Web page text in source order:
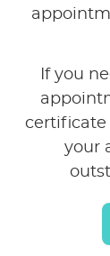
If you
certificate
your